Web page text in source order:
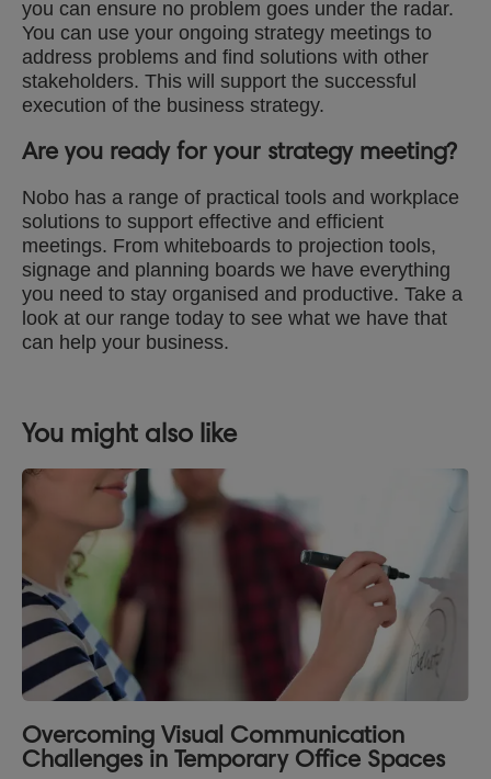
you can ensure no problem goes under the radar.
You can use your ongoing strategy meetings to
address problems and find solutions with other
stakeholders. This will support the successful
execution of the business strategy.
Are you ready for your strategy meeting?
Nobo has a range of practical tools and workplace
solutions to support effective and efficient
meetings. From whiteboards to projection tools,
signage and planning boards we have everything
you need to stay organised and productive. Take a
look at our range today to see what we have that
can help your business.
You might also like
Overcoming Visual Communication
Challenges in Temporary Office Spaces